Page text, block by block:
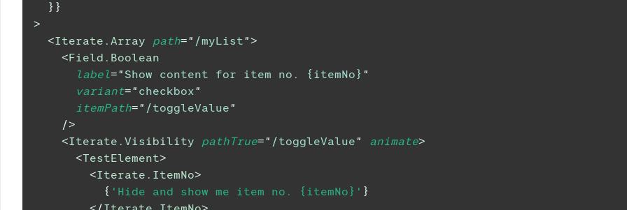
} }
>
<Iterate.Array path=" /myList">
<Field.Boolean
label=" Show content for item no. {itemNo} "
variant=" checkbox"
itemPath=" /toggleValue"
/>
<Iterate.Visibility pathTrue=" /toggleValue" animate>
<TestElement>
<Iterate.ItemNo>
{ 'Hide and show me item no. {itemNo}' }